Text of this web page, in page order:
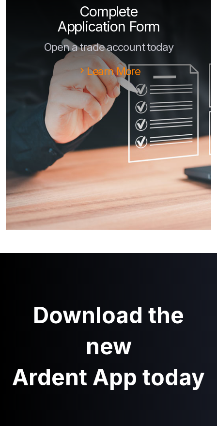
Complete
Application Form
Open a trade account today
Learn More
Download the
new
Ardent App today